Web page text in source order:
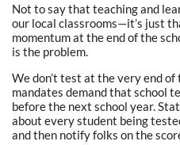
Not to say that teaching and
our local classrooms—it’s just
momentum at the end of the
is the problem.
We don’t test at the very end
mandates demand that school
before the next school year.
about every student being
and then notify folks on the